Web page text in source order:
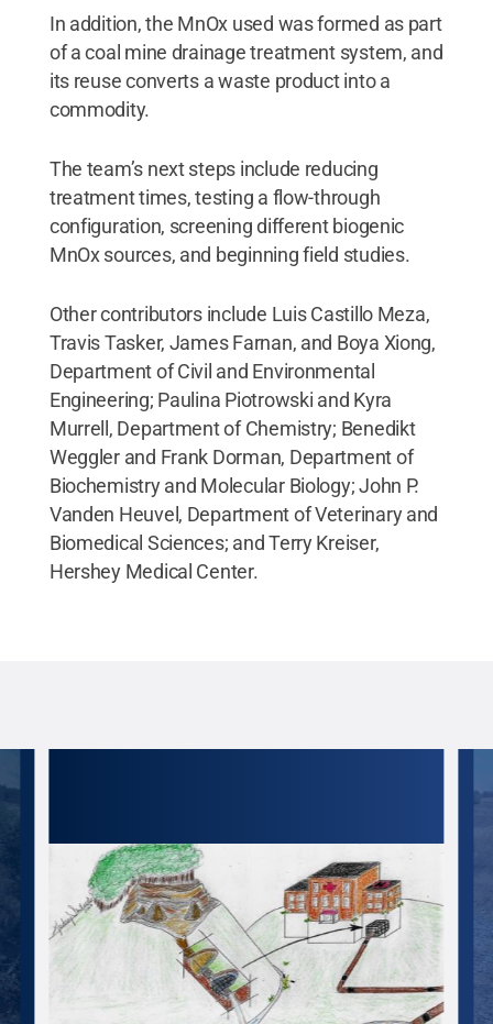
In addition, the MnOx used was formed as part
of a coal mine drainage treatment system, and
its reuse converts a waste product into a
commodity.
The team’s next steps include reducing
treatment times, testing a flow-through
configuration, screening different biogenic
MnOx sources, and beginning field studies.
Other contributors include Luis Castillo Meza,
Travis Tasker, James Farnan, and Boya Xiong,
Department of Civil and Environmental
Engineering; Paulina Piotrowski and Kyra
Murrell, Department of Chemistry; Benedikt
Weggler and Frank Dorman, Department of
Biochemistry and Molecular Biology; John P.
Vanden Heuvel, Department of Veterinary and
Biomedical Sciences; and Terry Kreiser,
Hershey Medical Center.